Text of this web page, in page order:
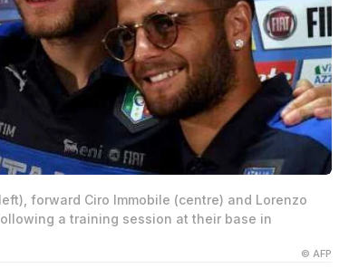
forward Ciro Immobile (centre) and Lorenzo
a training session at their base in
© AFP